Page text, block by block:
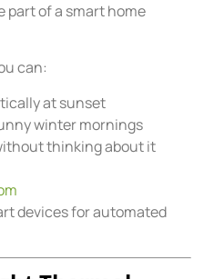
part of a smart home
can:
at sunset
winter mornings
thinking about it
devices for automated